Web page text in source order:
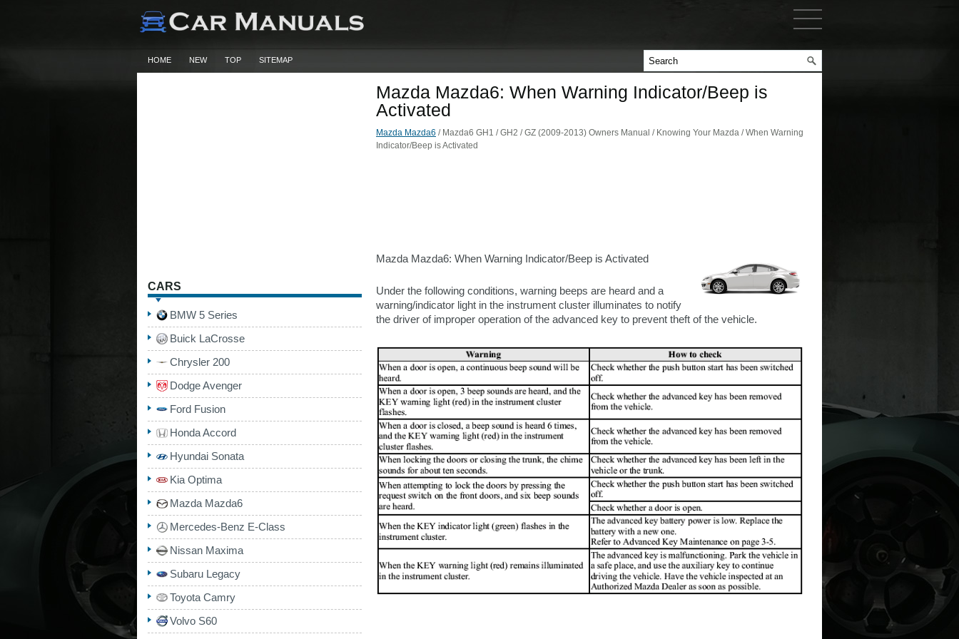
HOME NEW TOP SITEMAP
Mazda Mazda6: When Warning Indicator/Beep is
Activated
Mazda Mazda6 / Mazda6 GH1 / GH2 / GZ (2009-2013) Owners Manual / Knowing Your Mazda / When Warning
Indicator/Beep is Activated
Mazda Mazda6: When Warning Indicator/Beep is Activated
Under the following conditions, warning beeps are heard and a
warning/indicator light in the instrument cluster illuminates to notify
the driver of improper operation of the advanced key to prevent theft of the vehicle.
CARS
BMW 5 Series
Buick LaCrosse
Chrysler 200
Dodge Avenger
Ford Fusion
Honda Accord
Hyundai Sonata
Kia Optima
Mazda Mazda6
Mercedes-Benz E-Class
Nissan Maxima
Subaru Legacy
Toyota Camry
Volvo S60